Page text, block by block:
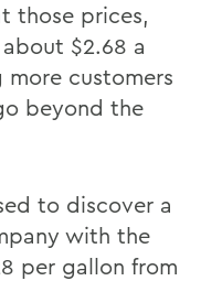
those prices,
$2.68 a
customers
beyond the
to discover a
with the
per gallon from